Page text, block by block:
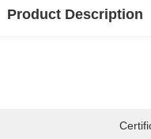
Product Description